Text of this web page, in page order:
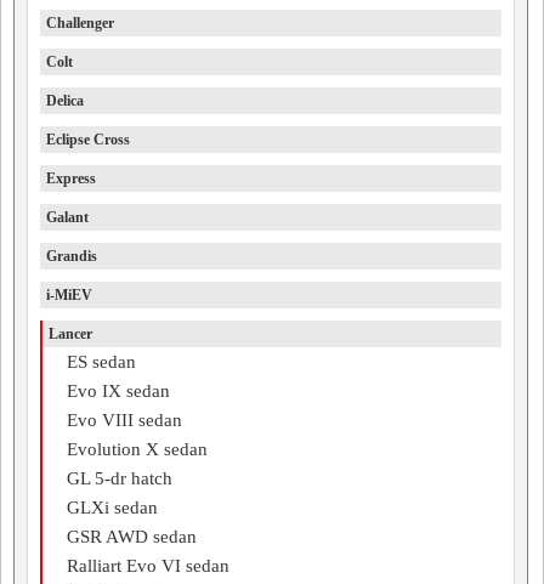
Challenger
Colt
Delica
Eclipse Cross
Express
Galant
Grandis
i-MiEV
Lancer
ES sedan
Evo IX sedan
Evo VIII sedan
Evolution X sedan
GL 5-dr hatch
GLXi sedan
GSR AWD sedan
Ralliart Evo VI sedan